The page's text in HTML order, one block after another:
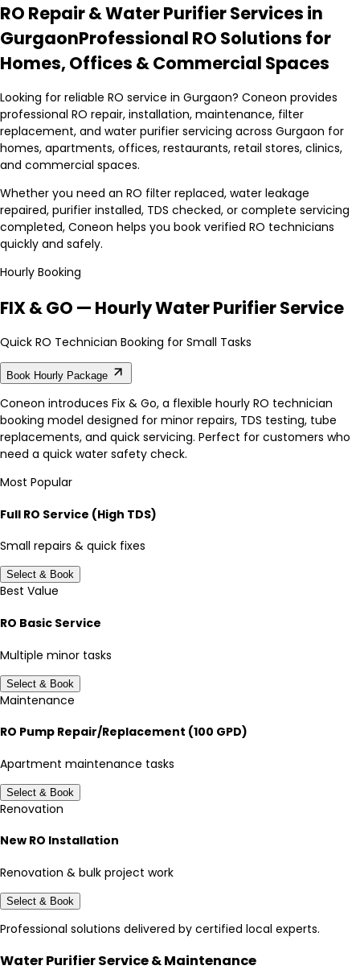
RO Repair & Water Purifier Services in
GurgaonProfessional RO Solutions for
Homes, Offices & Commercial Spaces
Looking for reliable RO service in Gurgaon? Coneon provides
professional RO repair, installation, maintenance, filter
replacement, and water purifier servicing across Gurgaon for
homes, apartments, offices, restaurants, retail stores, clinics,
and commercial spaces.
Whether you need an RO filter replaced, water leakage
repaired, purifier installed, TDS checked, or complete servicing
completed, Coneon helps you book verified RO technicians
quickly and safely.
Hourly Booking
FIX & GO — Hourly Water Purifier Service
Quick RO Technician Booking for Small Tasks
Book Hourly Package
Coneon introduces Fix & Go, a flexible hourly RO technician
booking model designed for minor repairs, TDS testing, tube
replacements, and quick servicing. Perfect for customers who
need a quick water safety check.
Most Popular
Full RO Service (High TDS)
Small repairs & quick fixes
Select & Book
Best Value
RO Basic Service
Multiple minor tasks
Select & Book
Maintenance
RO Pump Repair/Replacement (100 GPD)
Apartment maintenance tasks
Select & Book
Renovation
New RO Installation
Renovation & bulk project work
Select & Book
Professional solutions delivered by certified local experts.
Water Purifier Service & Maintenance